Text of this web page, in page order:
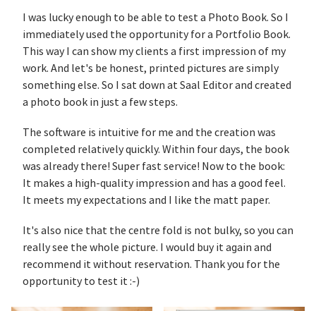
I was lucky enough to be able to test a Photo Book. So I
immediately used the opportunity for a Portfolio Book.
This way I can show my clients a first impression of my
work. And let's be honest, printed pictures are simply
something else. So I sat down at Saal Editor and created
a photo book in just a few steps.
The software is intuitive for me and the creation was
completed relatively quickly. Within four days, the book
was already there! Super fast service! Now to the book:
It makes a high-quality impression and has a good feel.
It meets my expectations and I like the matt paper.
It's also nice that the centre fold is not bulky, so you can
really see the whole picture. I would buy it again and
recommend it without reservation. Thank you for the
opportunity to test it :-)